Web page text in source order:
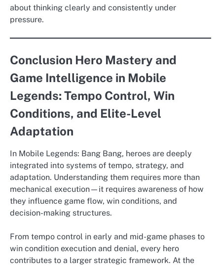
about thinking clearly and consistently under
pressure.
Conclusion Hero Mastery and
Game Intelligence in Mobile
Legends: Tempo Control, Win
Conditions, and Elite-Level
Adaptation
In Mobile Legends: Bang Bang, heroes are deeply
integrated into systems of tempo, strategy, and
adaptation. Understanding them requires more than
mechanical execution—it requires awareness of how
they influence game flow, win conditions, and
decision-making structures.
From tempo control in early and mid-game phases to
win condition execution and denial, every hero
contributes to a larger strategic framework. At the